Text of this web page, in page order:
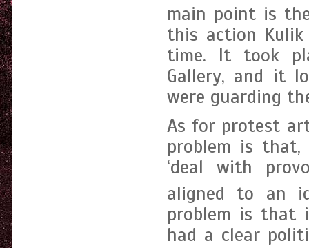
main point is
this action
time. It took
Gallery, and it
were guarding
As for protest
problem is that,
‘deal with
aligned to an
problem is
had a clear